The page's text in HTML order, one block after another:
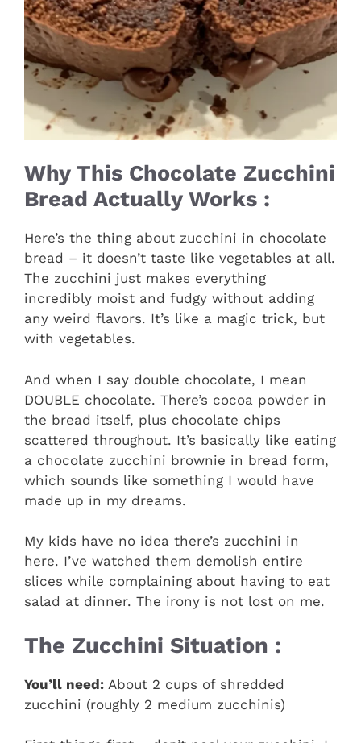
Why This Chocolate Zucchini
Bread Actually Works :
Here’s the thing about zucchini in chocolate
bread – it doesn’t taste like vegetables at all.
The zucchini just makes everything
incredibly moist and fudgy without adding
any weird flavors. It’s like a magic trick, but
with vegetables.
And when I say double chocolate, I mean
DOUBLE chocolate. There’s cocoa powder in
the bread itself, plus chocolate chips
scattered throughout. It’s basically like eating
a chocolate zucchini brownie in bread form,
which sounds like something I would have
made up in my dreams.
My kids have no idea there’s zucchini in
here. I’ve watched them demolish entire
slices while complaining about having to eat
salad at dinner. The irony is not lost on me.
The Zucchini Situation :
You’ll need: About 2 cups of shredded
zucchini (roughly 2 medium zucchinis)